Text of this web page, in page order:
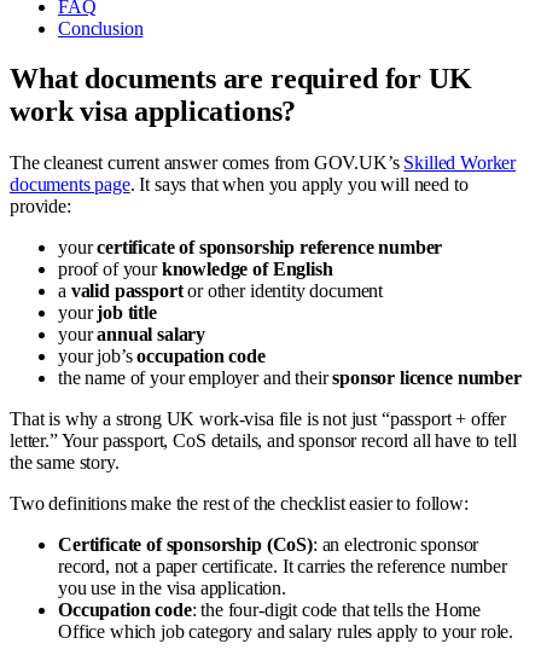
FAQ
Conclusion
What documents are required for UK
work visa applications?
The cleanest current answer comes from GOV.UK’s Skilled Worker
documents page. It says that when you apply you will need to
provide:
yourcertificate of sponsorship reference number
proof of yourknowledge of English
a valid passportor other identity document
yourjob title
yourannual salary
your job’soccupation code
the name of your employer and theirsponsor licence number
That is why a strong UK work-visa file is not just “passport + offer
letter.” Your passport, CoS details, and sponsor record all have to tell
the same story.
Two definitions make the rest of the checklist easier to follow:
Certificate of sponsorship (CoS): an electronic sponsor
record, not a paper certificate. It carries the reference number
you use in the visa application.
Occupation code: the four-digit code that tells the Home
Office which job category and salary rules apply to your role.